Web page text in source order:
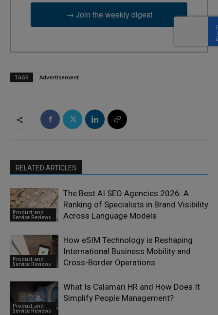
→ Join the weekly digest
TAGS Advertisement
RELATED ARTICLES
Product and
Service Reviews
The Best AI SEO Agencies 2026: A
Ranking of Specialists in Brand Visibility
Across Language Models
Product and
Service Reviews
How eSIM Technology is Reshaping
International Business Mobility and
Cross-Border Operations
Product and
Service Reviews
What Is Calamari HR and How Does It
Simplify People Management?